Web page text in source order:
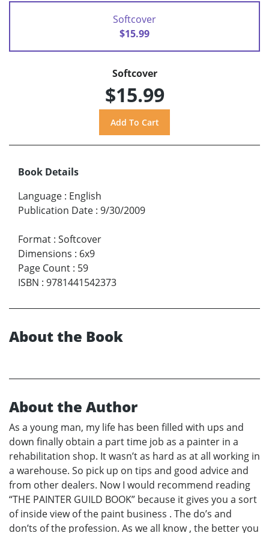
Softcover
$15.99
Softcover
$15.99
Book Details
Language : English
Publication Date : 9/30/2009
Format : Softcover
Dimensions : 6x9
Page Count : 59
ISBN : 9781441542373
About the Book
About the Author
As a young man, my life has been filled with ups and
down finally obtain a part time job as a painter in a
rehabilitation shop. It wasn’t as hard as at all working in
a warehouse. So pick up on tips and good advice and
from other dealers. Now I would recommend reading
“THE PAINTER GUILD BOOK” because it gives you a sort
of inside view of the paint business . The do’s and
don’ts of the profession. As we all know , the better you